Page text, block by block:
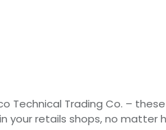
Technical Trading Co. –
your retails shops, no matter